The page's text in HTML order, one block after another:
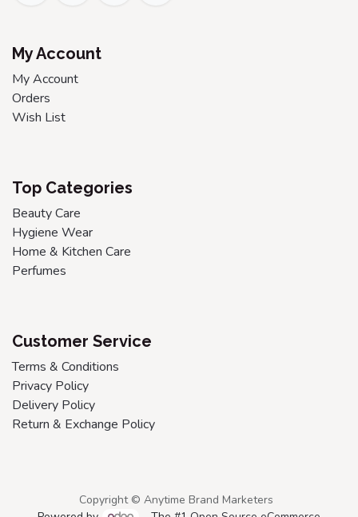
My Account
My Account
Orders
Wish List
Top Categories
Beauty Care
Hygiene Wear
Home & Kitchen Care
Perfumes
Customer Service
Terms & Conditions
Privacy Policy
Delivery Policy
Return & Exchange Policy
Copyright © Anytime Brand Marketers